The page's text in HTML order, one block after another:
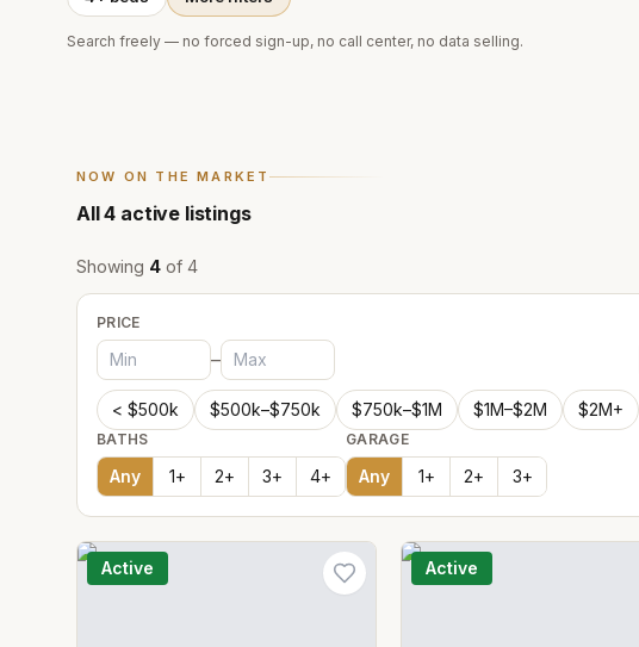
Search freely — no forced sign-up, no call center, no data selling.
NOW ON THE MARKET
All4 active listings
Showing 4 of 4
PRICE
–
< $500k $500k–$750k $750k–$1M $1M–$2M $2M+
BATHS
Any 1+ 2+ 3+ 4+
GARAGE
Any 1+ 2+ 3+
Active Active